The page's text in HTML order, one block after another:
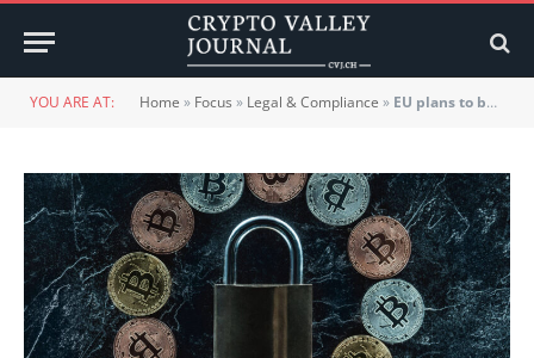
YOU ARE AT: Home » Focus » Legal & Compliance » EU plans to ban privacy coins: the end for anonymous crypto transactions?